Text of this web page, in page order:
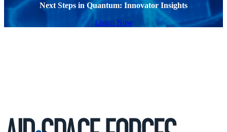
Next Steps in Quantum: Innovator Insights
Listen Now